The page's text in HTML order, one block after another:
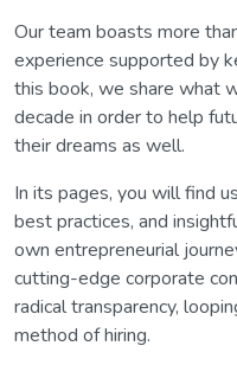
Our team boasts more
experience supported by
this book, we share what
decade in order to help
their dreams as well.
In its pages, you will find
best practices, and
own entrepreneurial
cutting-edge corporate
radical transparency,
method of hiring.